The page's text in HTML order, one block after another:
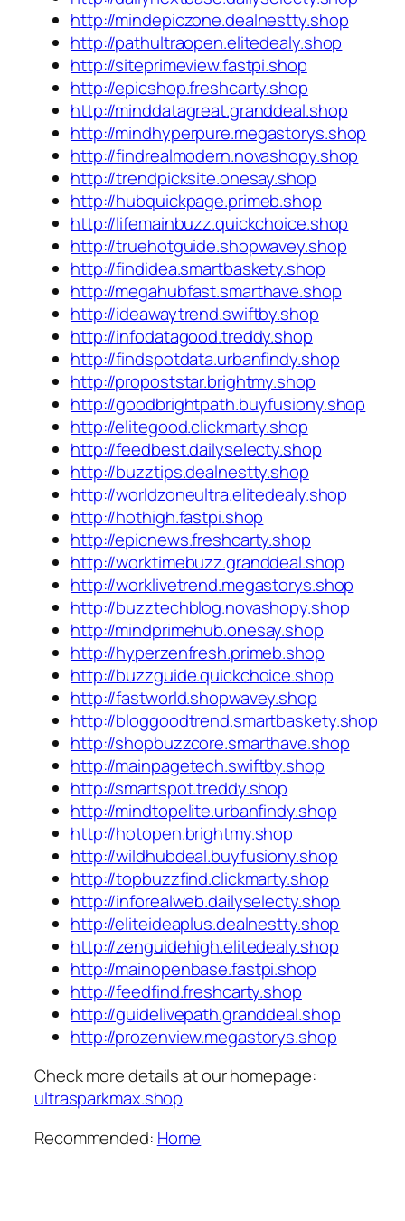
http://mindepiczone.dealnestty.shop
http://pathultraopen.elitedealy.shop
http://siteprimeview.fastpi.shop
http://epicshop.freshcarty.shop
http://minddatagreat.granddeal.shop
http://mindhyperpure.megastorys.shop
http://findrealmodern.novashopy.shop
http://trendpicksite.onesay.shop
http://hubquickpage.primeb.shop
http://lifemainbuzz.quickchoice.shop
http://truehotguide.shopwavey.shop
http://findidea.smartbaskety.shop
http://megahubfast.smarthave.shop
http://ideawaytrend.swiftby.shop
http://infodatagood.treddy.shop
http://findspotdata.urbanfindy.shop
http://propoststar.brightmy.shop
http://goodbrightpath.buyfusiony.shop
http://elitegood.clickmarty.shop
http://feedbest.dailyselecty.shop
http://buzztips.dealnestty.shop
http://worldzoneultra.elitedealy.shop
http://hothigh.fastpi.shop
http://epicnews.freshcarty.shop
http://worktimebuzz.granddeal.shop
http://worklivetrend.megastorys.shop
http://buzztechblog.novashopy.shop
http://mindprimehub.onesay.shop
http://hyperzenfresh.primeb.shop
http://buzzguide.quickchoice.shop
http://fastworld.shopwavey.shop
http://bloggoodtrend.smartbaskety.shop
http://shopbuzzcore.smarthave.shop
http://mainpagetech.swiftby.shop
http://smartspot.treddy.shop
http://mindtopelite.urbanfindy.shop
http://hotopen.brightmy.shop
http://wildhubdeal.buyfusiony.shop
http://topbuzzfind.clickmarty.shop
http://inforealweb.dailyselecty.shop
http://eliteideaplus.dealnestty.shop
http://zenguidehigh.elitedealy.shop
http://mainopenbase.fastpi.shop
http://feedfind.freshcarty.shop
http://guidelivepath.granddeal.shop
http://prozenview.megastorys.shop
Check more details at our homepage:
ultrasparkmax.shop
Recommended: Home